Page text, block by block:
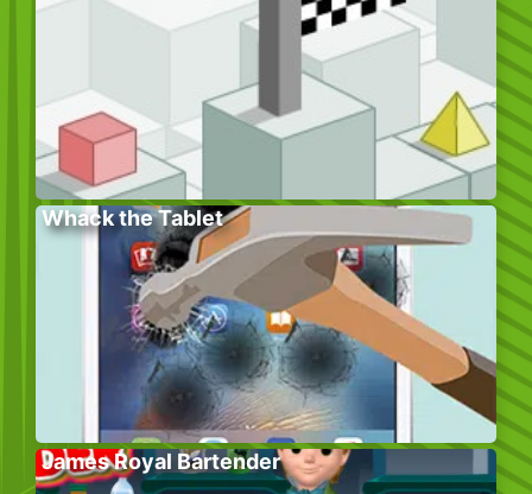
Whack the Tablet
James Royal Bartender